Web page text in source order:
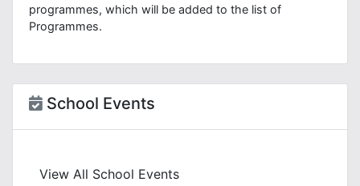
programmes, which will be added to the list of
Programmes.
School Events
View All School Events